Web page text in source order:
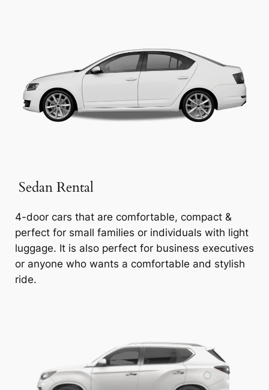
Sedan Rental
4-door cars that are comfortable, compact &
perfect for small families or individuals with light
luggage. It is also perfect for business executives
or anyone who wants a comfortable and stylish
ride.